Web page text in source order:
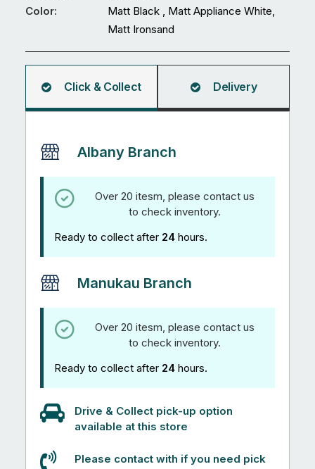
50
quantity
Color:
Matt Black , Matt Appliance White,
Matt Ironsand
Click & Collect Delivery
Albany Branch
Over 20 itesm, please contact us
to check inventory.
Ready to collect after 24 hours.
Manukau Branch
Over 20 itesm, please contact us
to check inventory.
Ready to collect after 24 hours.
Drive & Collect pick-up option
available at this store
Please contact with if you need pick